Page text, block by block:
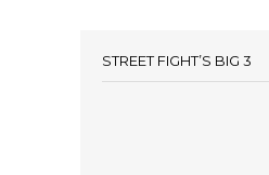
STREET FIGHT’S BIG 3